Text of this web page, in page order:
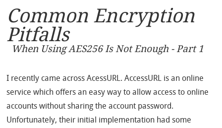
Common Encryption
Pitfalls
When Using AES256 Is Not Enough - Part 1
I recently came across AcessURL. AccessURL is an online
service which offers an easy way to allow access to online
accounts without sharing the account password.
Unfortunately, their initial implementation had some